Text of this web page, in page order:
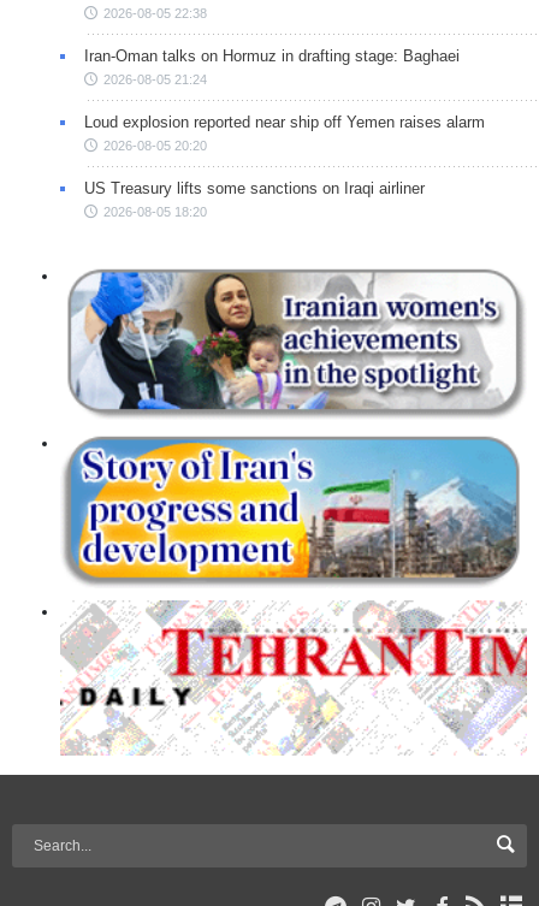
2026-08-05 22:38
Iran-Oman talks on Hormuz in drafting stage: Baghaei
2026-08-05 21:24
Loud explosion reported near ship off Yemen raises alarm
2026-08-05 20:20
US Treasury lifts some sanctions on Iraqi airliner
2026-08-05 18:20